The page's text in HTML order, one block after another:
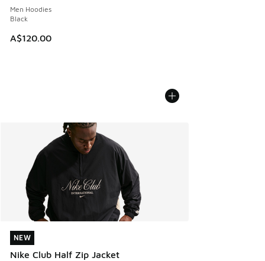
Men Hoodies
Black
A$120.00
NEW
Nike Club Half Zip Jacket
NEW